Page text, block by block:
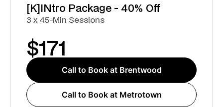
[K]INtro Package - 40% Off
3 x 45-Min Sessions
$171
Call to Book at Brentwood
Call to Book at Metrotown